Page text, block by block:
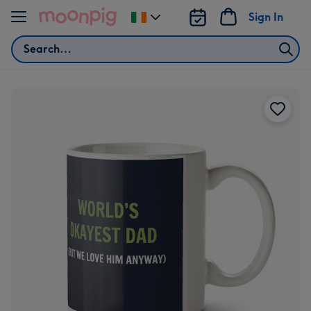
Skip to content
Search
Sign In
Change
delivery